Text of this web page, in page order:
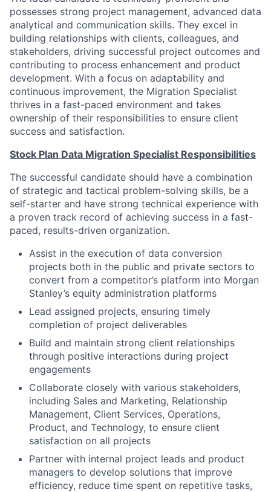
possesses strong project management, advanced data
analytical and communication skills. They excel in
building relationships with clients, colleagues, and
stakeholders, driving successful project outcomes and
contributing to process enhancement and product
development. With a focus on adaptability and
continuous improvement, the Migration Specialist
thrives in a fast-paced environment and takes
ownership of their responsibilities to ensure client
success and satisfaction.
Stock Plan Data Migration Specialist Responsibilities
The successful candidate should have a combination
of strategic and tactical problem-solving skills, be a
self-starter and have strong technical experience with
a proven track record of achieving success in a fast-
paced, results-driven organization.
Assist in the execution of data conversion
projects both in the public and private sectors to
convert from a competitor’s platform into Morgan
Stanley’s equity administration platforms
Lead assigned projects, ensuring timely
completion of project deliverables
Build and maintain strong client relationships
through positive interactions during project
engagements
Collaborate closely with various stakeholders,
including Sales and Marketing, Relationship
Management, Client Services, Operations,
Product, and Technology, to ensure client
satisfaction on all projects
Partner with internal project leads and product
managers to develop solutions that improve
efficiency, reduce time spent on repetitive tasks,